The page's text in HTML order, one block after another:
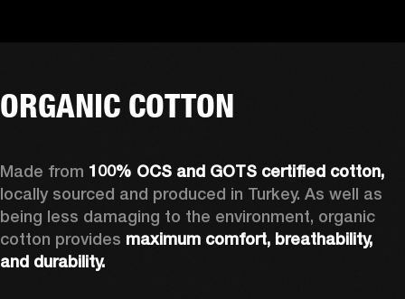
ORGANIC COTTON
Made from
locally sourced and produced in Turkey. As well as
being less damaging to the environment, organic
cotton provides maximum comfort, breathability,
and durability.